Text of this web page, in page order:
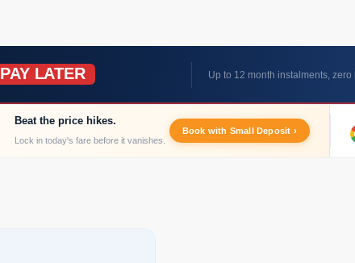
PAY LATER Up to 12 month instalments, zero
Beat the price hikes.
Lock in today's fare before it vanishes.
Book with Small Deposit ›